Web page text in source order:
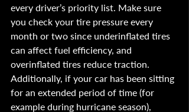
every driver’s priority list. Make sure
you check your tire pressure every
month or two since underinflated tires
can affect fuel efficiency, and
overinflated tires reduce traction.
Additionally, if your car has been sitting
for an extended period of time (for
example during hurricane season),